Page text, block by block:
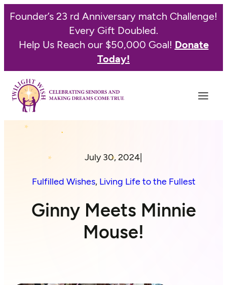
Founder’s 23 rd Anniversary match Challenge!
Every Gift Doubled.
Help Us Reach our $50,000 Goal! Donate
Today!
July 30, 2024
Fulfilled Wishes, Living Life to the Fullest
Ginny Meets Minnie
Mouse!